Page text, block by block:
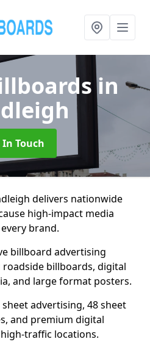
in
In Touch
delivers nationwide
high-impact media
brand.
billboard advertising
roadside billboards, digital
and large format posters.
advertising, 48 sheet
and premium digital
traffic locations.